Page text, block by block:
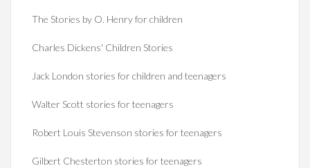
The Stories by O. Henry for children
Charles Dickens' Children Stories
Jack London stories for children and teenagers
Walter Scott stories for teenagers
Robert Louis Stevenson stories for teenagers
Gilbert Chesterton stories for teenagers